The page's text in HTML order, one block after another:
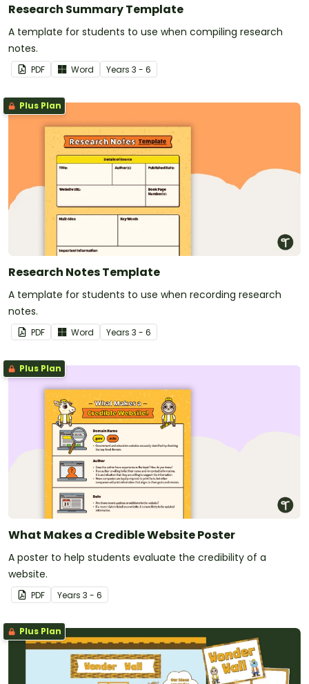
Research Summary Template
A template for students to use when compiling research
notes.
PDF Word Years 3 - 6
Plus Plan
Research Notes Template
A template for students to use when recording research
notes.
PDF Word Years 3 - 6
Plus Plan
What Makes a Credible Website Poster
A poster to help students evaluate the credibility of a
website.
PDF Years 3 - 6
Plus Plan